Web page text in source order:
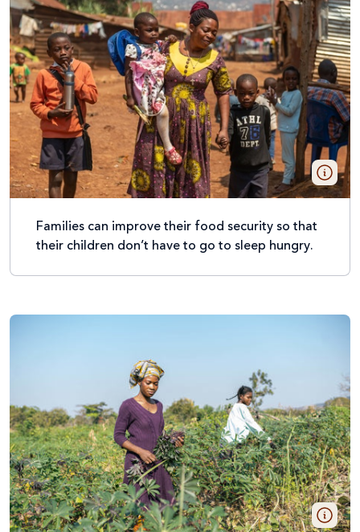
Families can improve their food security so that
their children don’t have to go to sleep hungry.